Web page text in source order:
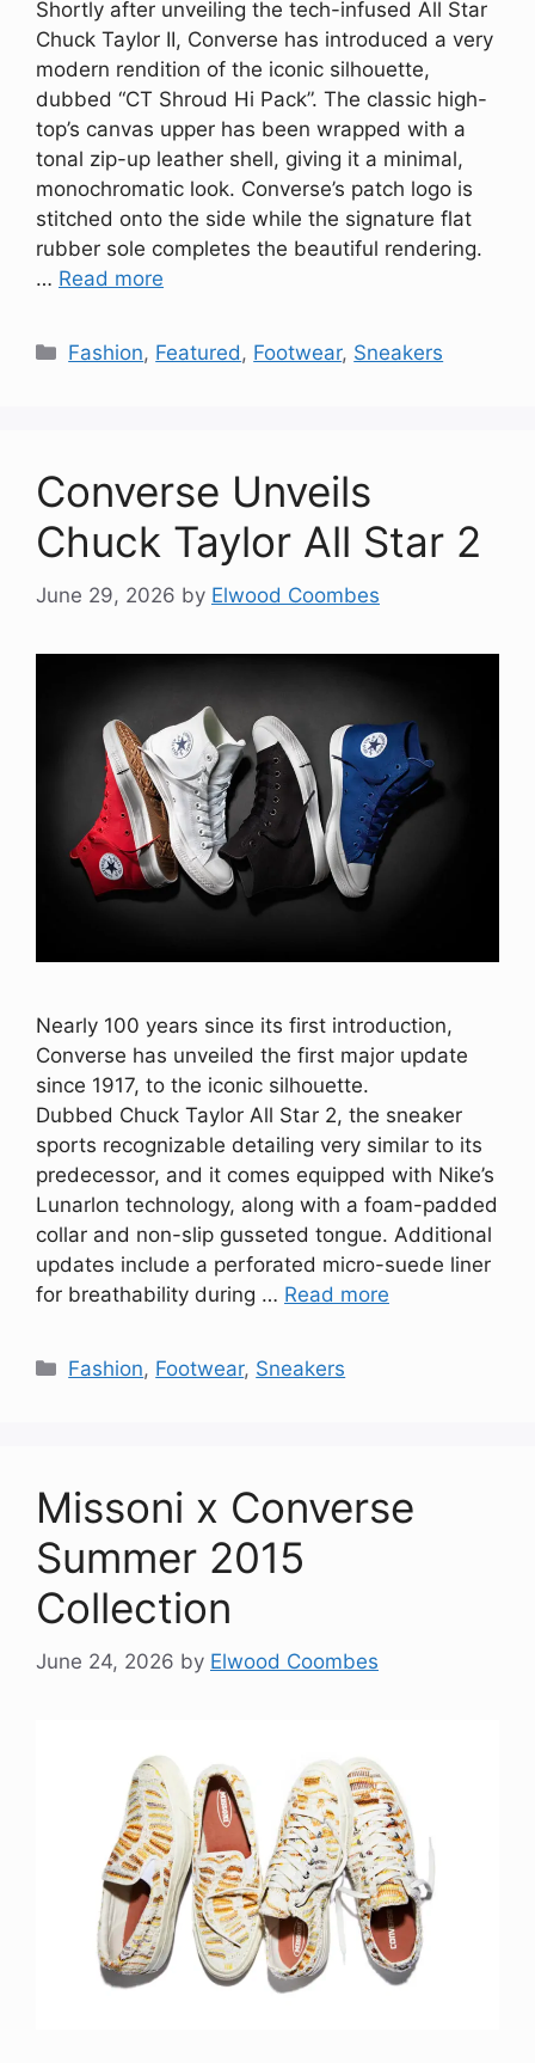
Shortly after unveiling the tech-infused All Star
Chuck Taylor II, Converse has introduced a very
modern rendition of the iconic silhouette,
dubbed “CT Shroud Hi Pack”. The classic high-
top’s canvas upper has been wrapped with a
tonal zip-up leather shell, giving it a minimal,
monochromatic look. Converse’s patch logo is
stitched onto the side while the signature flat
rubber sole completes the beautiful rendering.
… Read more
Categories
Fashion, Featured, Footwear, Sneakers
Converse Unveils
Chuck Taylor All Star 2
June 29, 2026 by Elwood Coombes
Nearly 100 years since its first introduction,
Converse has unveiled the first major update
since 1917, to the iconic silhouette.
Dubbed Chuck Taylor All Star 2, the sneaker
sports recognizable detailing very similar to its
predecessor, and it comes equipped with Nike’s
Lunarlon technology, along with a foam-padded
collar and non-slip gusseted tongue. Additional
updates include a perforated micro-suede liner
for breathability during … Read more
Categories
Fashion, Footwear, Sneakers
Missoni x Converse
Summer 2015
Collection
June 24, 2026 by Elwood Coombes